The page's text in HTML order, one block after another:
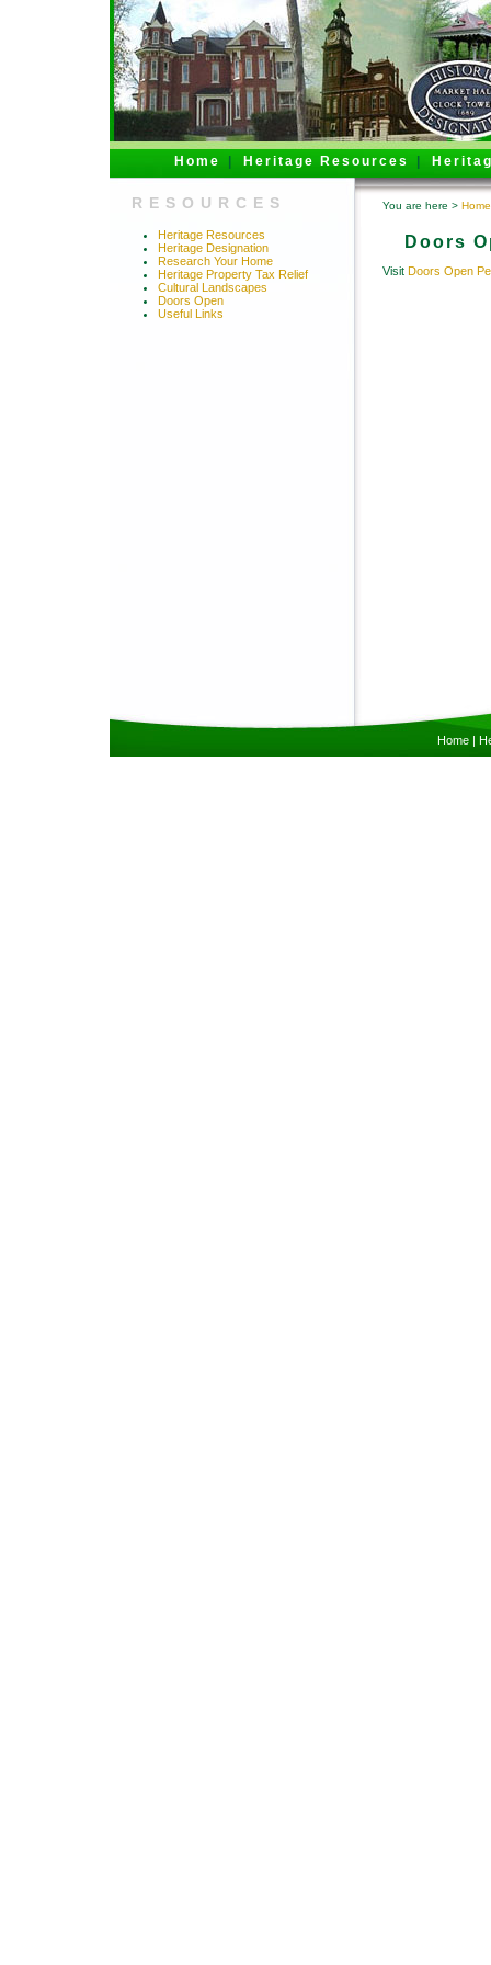
Home Heritage Resources
RESOURCES
Heritage Resources
Heritage Designation
Research Your Home
Heritage Property Tax Relief
Cultural Landscapes
Doors Open
Useful Links
You are here >
Doors
Visit Doors Open
Home |